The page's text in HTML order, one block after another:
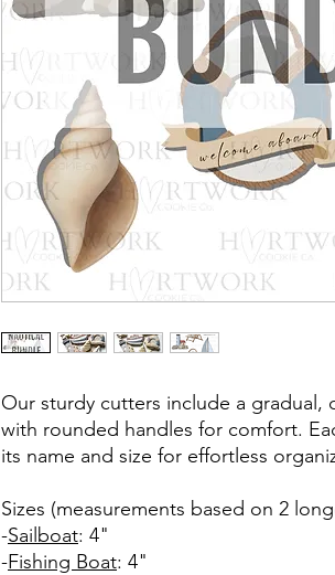
Our sturdy cutters include a gradual,
with rounded handles for comfort.
its name and size for effortless
Sizes (measurements based on 2
-Sailboat: 4"
-Fishing Boat: 4"